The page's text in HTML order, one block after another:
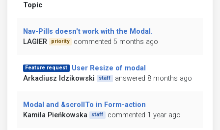
Topic
Nav-Pills doesn't work with the Modal.
LAGIER
priority commented 5 months ago
Feature request
User Resize of modal
Arkadiusz Idzikowski
staff answered 8 months ago
Modal and &scrollTo in Form-action
Kamila Pieńkowska
staff commented 1 year ago